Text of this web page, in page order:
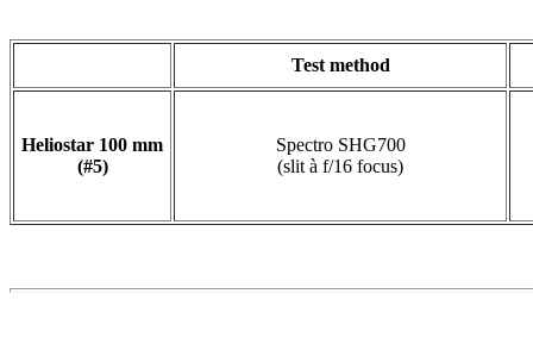
Test method
Heliostar 100 mm
(#5)
Spectro SHG700
(slit à f/16 focus)